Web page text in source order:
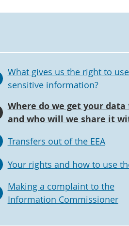
What gives us the right to
sensitive information?
Where do we get your data
and who will we share it
Transfers out of the EEA
Your rights and how to use
Making a complaint to the
Information Commissioner